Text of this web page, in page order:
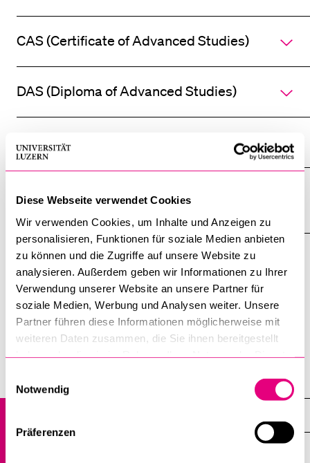
Diese Webseite verwendet Cookies
Wir verwenden Cookies, um Inhalte und Anzeigen zu
personalisieren, Funktionen für soziale Medien anbieten
zu können und die Zugriffe auf unsere Website zu
analysieren. Außerdem geben wir Informationen zu Ihrer
Verwendung unserer Website an unsere Partner für
soziale Medien, Werbung und Analysen weiter. Unsere
Partner führen diese Informationen möglicherweise mit
weiteren Daten zusammen, die Sie ihnen bereitgestellt
Notwendig
Präferenzen
CAS (Certificate of Advanced Studies)
DAS (Diploma of Advanced Studies)
Additional offers / courses / conferences
Further Education Academy (the service
centre for further education)
Overview of further education programmes 2026 (German
only)
Brochure further education programmes 2026 (German
only)